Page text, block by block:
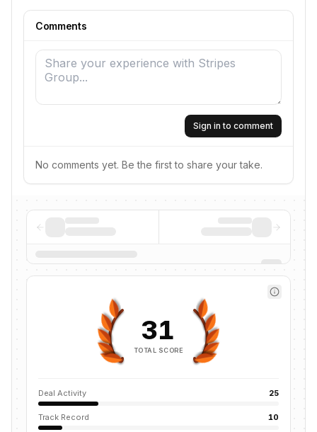
Comments
Sign in to comment
No comments yet. Be the first to share your take.
31
TOTAL SCORE
Deal Activity 25
Track Record 10